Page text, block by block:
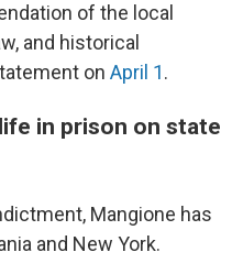
of the local
and historical
on April 1.
in prison on state
Mangione has
and New York.